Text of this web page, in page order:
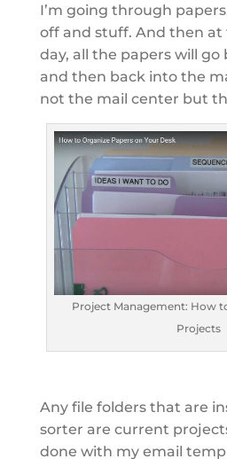
I’m going through
off and stuff. And then at
day, all the papers will
and then back into the
not the mail center but
Project Management: How
Projects
Any file folders that are
sorter are current
done with my email